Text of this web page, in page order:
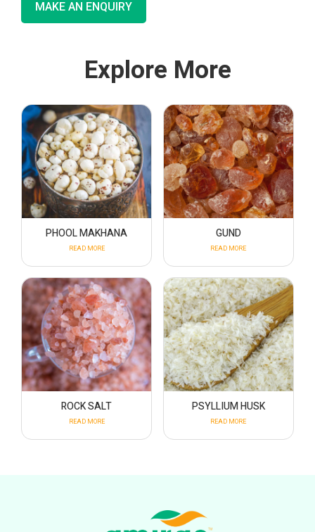
MAKE AN ENQUIRY
Explore More
PHOOL MAKHANA
READ MORE
GUND
READ MORE
ROCK SALT
READ MORE
PSYLLIUM HUSK
READ MORE